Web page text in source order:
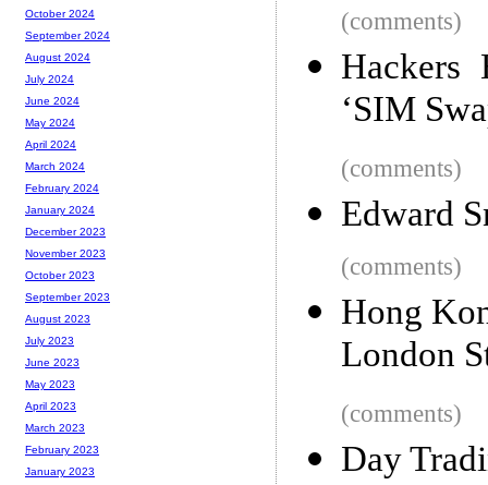
(comments)
‘SIM
(comments)
Edward
(comments)
Hong
London
(comments)
Day
October 2024
September 2024
August 2024
July 2024
June 2024
May 2024
April 2024
March 2024
February 2024
January 2024
December 2023
November 2023
October 2023
September 2023
August 2023
July 2023
June 2023
May 2023
April 2023
March 2023
February 2023
January 2023